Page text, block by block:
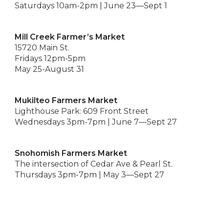
Saturdays 10am-2pm | June 23—Sept 1
Mill Creek Farmer’s Market
15720 Main St.
Fridays 12pm-5pm
May 25-August 31
Mukilteo Farmers Market
Lighthouse Park: 609 Front Street
Wednesdays 3pm-7pm | June 7—Sept 27
Snohomish Farmers Market
The intersection of Cedar Ave & Pearl St.
Thursdays 3pm-7pm | May 3—Sept 27